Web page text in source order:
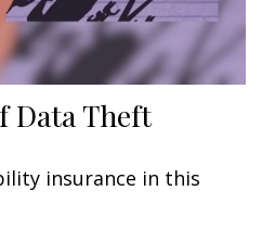
Data Theft
insurance in this